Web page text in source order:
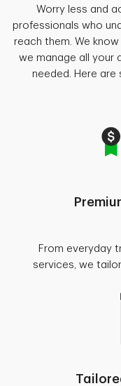
Worry less and
professionals who
reach them. We
we manage all your
needed. Here are
From everyday
services, we